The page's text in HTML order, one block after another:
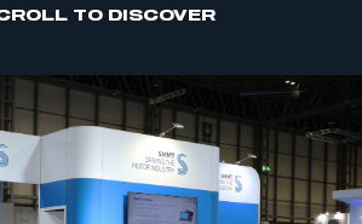
TO DISCOVER